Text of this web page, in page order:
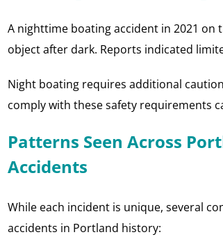
A nighttime boating accident in 2021 on
object after dark. Reports indicated
Night boating requires additional
comply with these safety requirements
Patterns Seen Across
Accidents
While each incident is unique, several
accidents in Portland history: